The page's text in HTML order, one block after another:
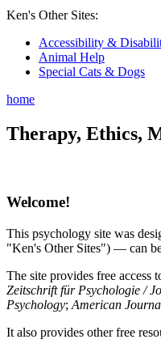
Ken's Other Sites:
Accessibility &
Animal Help
Special Cats & Dogs
home
Therapy, Ethics,
Welcome!
This psychology site was
"Ken's Other Sites") — can be
The site provides free access
Zeitschrift für Psychologie /
Psychology; American
It also provides other free